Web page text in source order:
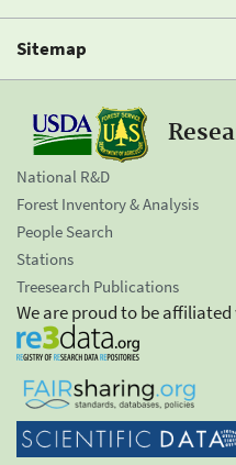
Sitemap
National R&D
Forest Inventory & Analysis
People Search
Stations
Treesearch Publications
We are proud to be